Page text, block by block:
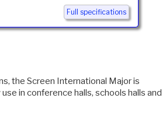
Full specifications
the Screen International Major is
in conference halls, schools halls and